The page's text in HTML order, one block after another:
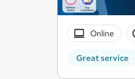
Online
Great service